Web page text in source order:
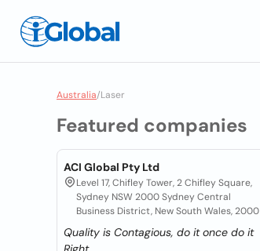
Australia/Laser
Featured companies
ACI Global Pty Ltd
Level 17, Chifley Tower, 2 Chifley Square,
Sydney NSW 2000 Sydney Central
Business District, New South Wales, 2000
Quality is Contagious, do it once do it